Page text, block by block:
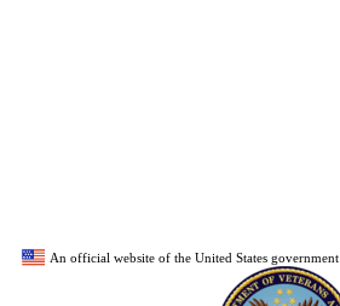
An official website of the United States government